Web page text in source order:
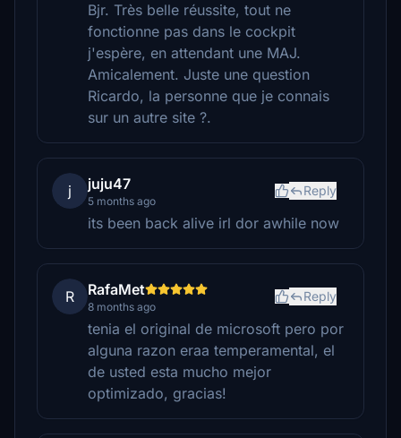
Bjr. Très belle réussite, tout ne
fonctionne pas dans le cockpit
j'espère, en attendant une MAJ.
Amicalement. Juste une question
Ricardo, la personne que je connais
sur un autre site ?.
j juju47
5 months ago
Reply
its been back alive irl dor awhile now
R RafaMet
8 months ago
Reply
tenia el original de microsoft pero por
alguna razon eraa temperamental, el
de usted esta mucho mejor
optimizado, gracias!